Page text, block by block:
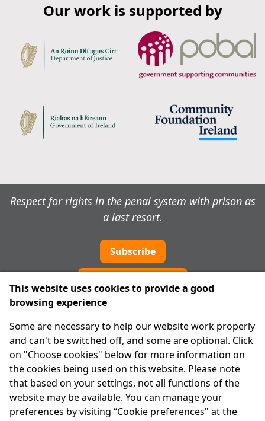
Our work is supported by
Respect for rights in the penal system with prison as
a last resort.
Subscribe
About Us
Advanced Search
Site Map
Legal
Disclaimer
This website uses cookies to provide a good
browsing experience
Some are necessary to help our website work properly
and can't be switched off, and some are optional. Click
on "Choose cookies" below for more information on
the cookies being used on this website. Please note
that based on your settings, not all functions of the
website may be available. You can manage your
preferences by visiting “Cookie preferences" at the